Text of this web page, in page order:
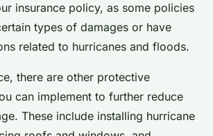
insurance policy, as some policies
types of damages or have
related to hurricanes and floods.
there are other protective
can implement to further reduce
These include installing hurricane